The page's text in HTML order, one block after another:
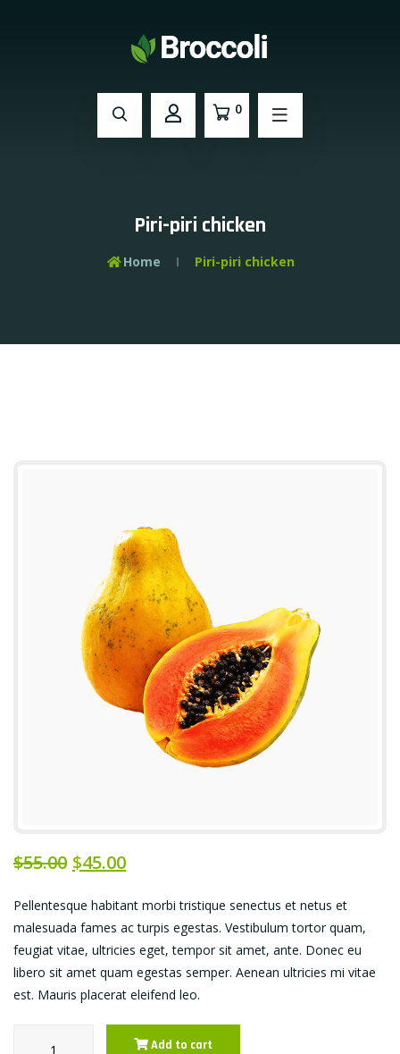
0
Piri-piri chicken
Home Piri-piri chicken
$55.00 $45.00
Pellentesque habitant morbi tristique senectus et netus et
malesuada fames ac turpis egestas. Vestibulum tortor quam,
feugiat vitae, ultricies eget, tempor sit amet, ante. Donec eu
libero sit amet quam egestas semper. Aenean ultricies mi vitae
est. Mauris placerat eleifend leo.
Add to cart